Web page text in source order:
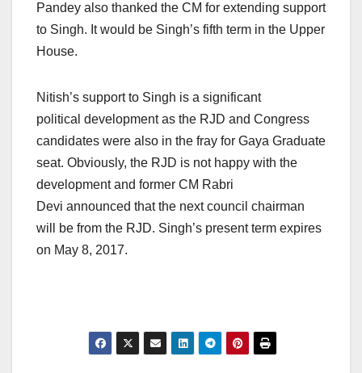
Pandey also thanked the CM for extending support
to Singh. It would be Singh’s fifth term in the Upper
House.
Nitish’s support to Singh is a significant
political development as the RJD and Congress
candidates were also in the fray for Gaya Graduate
seat. Obviously, the RJD is not happy with the
development and former CM Rabri
Devi announced that the next council chairman
will be from the RJD. Singh’s present term expires
on May 8, 2017.